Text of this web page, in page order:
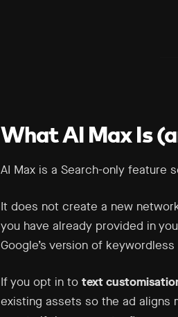
What AI Max Is
AI Max is a Search-only feature
It does not create a new
you have already provided in
Google’s version of
If you opt in to text
existing assets so the ad aligns